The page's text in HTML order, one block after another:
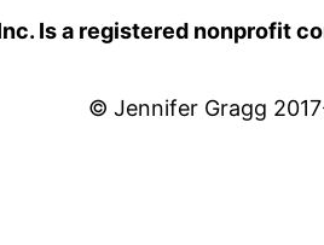
Is a registered nonprofit
© Jennifer Gragg